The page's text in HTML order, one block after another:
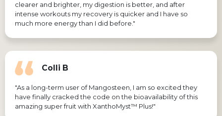
clearer and brighter, my digestion is better, and after
intense workouts my recovery is quicker and I have so
much more energy than I did before."
Colli B
"As a long-term user of Mangosteen, I am so excited they
have finally cracked the code on the bioavailability of this
amazing super fruit with XanthoMyst™ Plus!"